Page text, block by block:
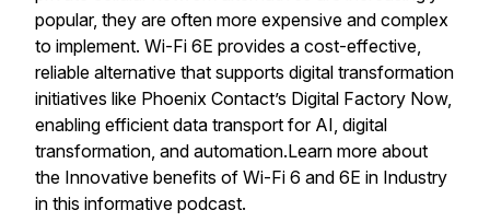
popular, they are often more expensive and complex
to implement. Wi-Fi 6E provides a cost-effective,
reliable alternative that supports digital transformation
initiatives like Phoenix Contact’s Digital Factory Now,
enabling efficient data transport for AI, digital
transformation, and automation.Learn more about
the Innovative benefits of Wi-Fi 6 and 6E in Industry
in this informative podcast.